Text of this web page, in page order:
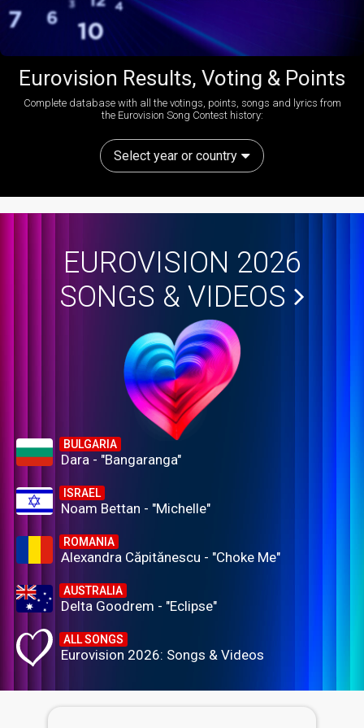
Eurovision Results, Voting & Points
Complete database with all the votings, points, songs and lyrics from
the Eurovision Song Contest history:
Select year or country
EUROVISION 2026
SONGS & VIDEOS
BULGARIA
Dara - "Bangaranga"
ISRAEL
Noam Bettan - "Michelle"
ROMANIA
Alexandra Căpitănescu - "Choke Me"
AUSTRALIA
Delta Goodrem - "Eclipse"
ALL SONGS
Eurovision 2026: Songs & Videos